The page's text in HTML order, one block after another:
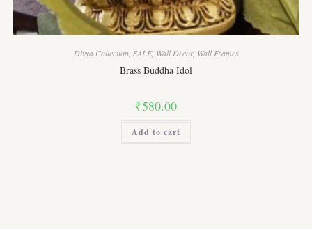
Divya Collection SALE, Wall Decor, Wall Frames
Brass Buddha Idol
₹580.00
Add to cart